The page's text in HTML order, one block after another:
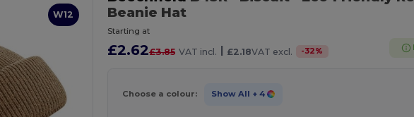
W12
Beanie Hat
Starting at
£2.62£3.85 VAT incl. | £2.18VAT excl. -32%
Choose a colour: Show All + 4